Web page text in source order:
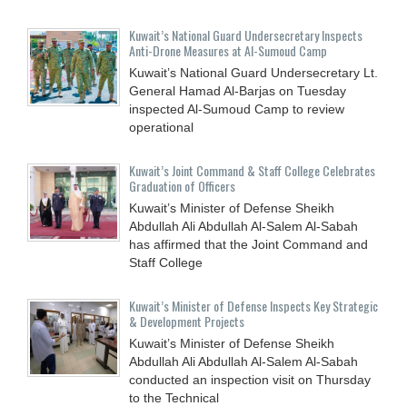
Kuwait’s National Guard Undersecretary Inspects
Anti-Drone Measures at Al-Sumoud Camp
Kuwait’s National Guard Undersecretary Lt.
General Hamad Al-Barjas on Tuesday
inspected Al-Sumoud Camp to review
operational
Kuwait’s Joint Command & Staff College Celebrates
Graduation of Officers
Kuwait’s Minister of Defense Sheikh
Abdullah Ali Abdullah Al-Salem Al-Sabah
has affirmed that the Joint Command and
Staff College
Kuwait’s Minister of Defense Inspects Key Strategic
& Development Projects
Kuwait’s Minister of Defense Sheikh
Abdullah Ali Abdullah Al-Salem Al-Sabah
conducted an inspection visit on Thursday
to the Technical